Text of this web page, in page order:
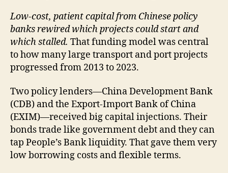
Low-cost, patient capital from Chinese policy
banks rewired which projects could start and
which stalled. That funding model was central
to how many large transport and port projects
progressed from 2013 to 2023.
Two policy lenders—China Development Bank
(CDB) and the Export-Import Bank of China
(EXIM)—received big capital injections. Their
bonds trade like government debt and they can
tap People’s Bank liquidity. That gave them very
low borrowing costs and flexible terms.